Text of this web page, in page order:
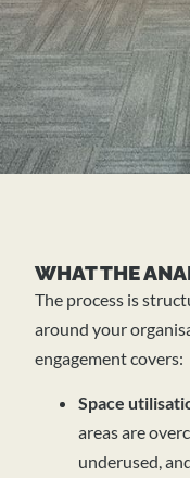
WHAT THE
The process is
around your
engagement covers:
Space
areas are
underused,